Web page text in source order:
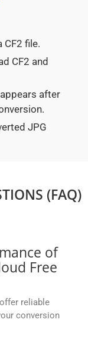
CF2 file.
CF2 and
after
JPG
(FAQ)
of
Free
reliable
conversion